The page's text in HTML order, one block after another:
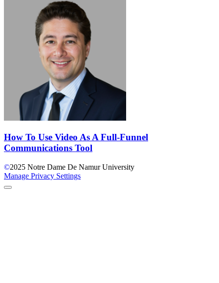
How To Use Video As A Full-Funnel
Communications Tool
©2025 Notre Dame De Namur University
Manage Privacy Settings
Back to Top